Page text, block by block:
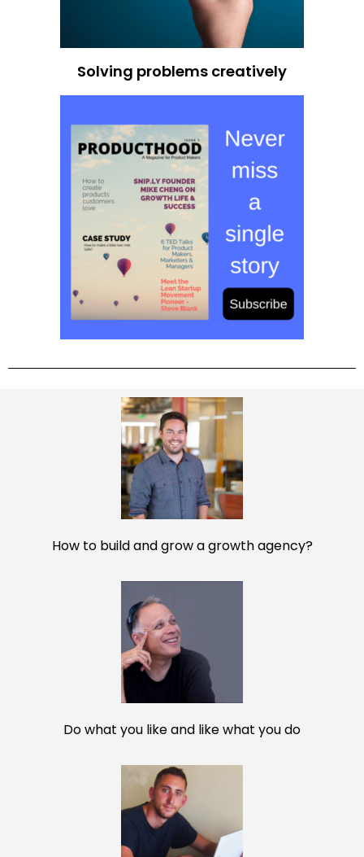
Solving problems creatively
How to build and grow a growth agency?
Do what you like and like what you do
Ace Your Next Product Management Interview
200 Real Questions Asked in PM
Interviews
With 200 real interview questions asked at some of the
weapon to mastering product management interviews.
interview feeling confident and prepared.
DOWNLOAD NOW
Powered by Convert Plus